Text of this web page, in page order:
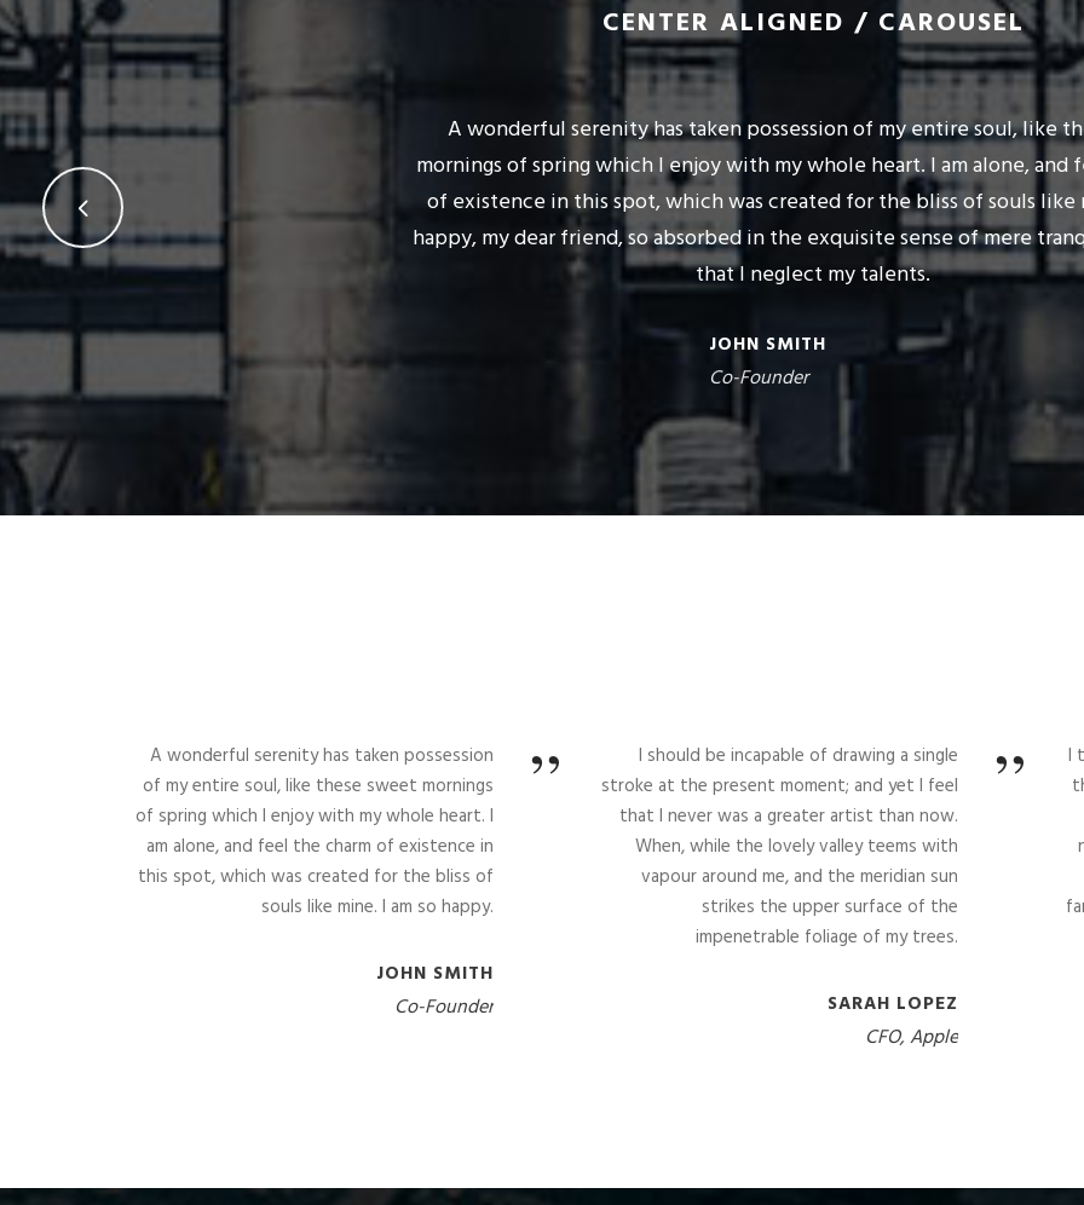
CENTER ALIGNED / CAROUSEL
A wonderful serenity has taken possession of my entire soul, like
mornings of spring which I enjoy with my whole heart. I am alone, and
of existence in this spot, which was created for the bliss of souls like
happy, my dear friend, so absorbed in the exquisite sense of mere
that I neglect my talents.
JOHN SMITH
Co-Founder
”
A wonderful serenity has taken possession
of my entire soul, like these sweet mornings
of spring which I enjoy with my whole heart. I
am alone, and feel the charm of existence in
this spot, which was created for the bliss of
souls like mine. I am so happy.
JOHN SMITH
Co-Founder
”
I should be incapable of drawing a single
stroke at the present moment; and yet I feel
that I never was a greater artist than now.
When, while the lovely valley teems with
vapour around me, and the meridian sun
strikes the upper surface of the
impenetrable foliage of my trees.
SARAH LOPEZ
CFO, Apple
I